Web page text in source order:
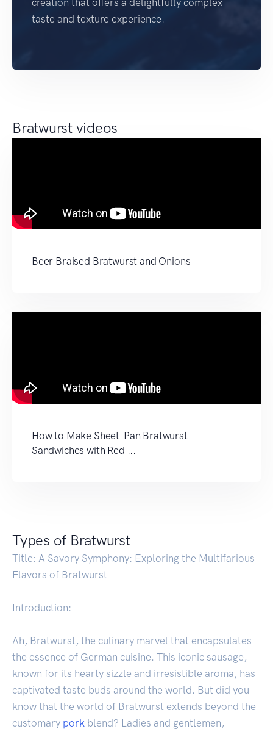
taste and texture experience.
Bratwurst videos
Beer Braised Bratwurst and Onions
How to Make Sheet-Pan Bratwurst
Sandwiches with Red ...
Types of Bratwurst
Title: A Savory Symphony: Exploring the Multifarious
Flavors of Bratwurst
Introduction:
Ah, Bratwurst, the culinary marvel that encapsulates
the essence of German cuisine. This iconic sausage,
known for its hearty sizzle and irresistible aroma, has
captivated taste buds around the world. But did you
know that the world of Bratwurst extends beyond the
customary pork blend? Ladies and gentlemen,